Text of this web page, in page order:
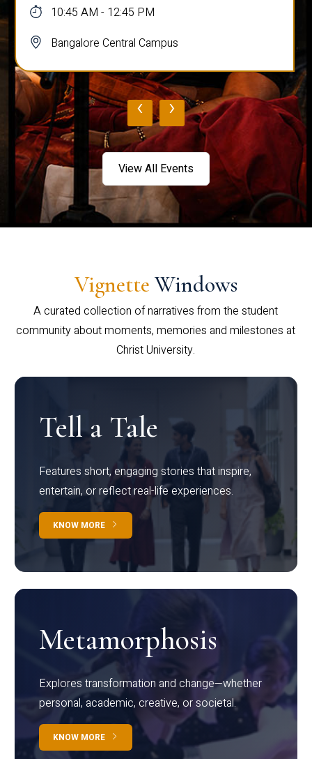
10:45 AM - 12:45 PM
Bangalore Central Campus
‹ ›
View All Events
Vignette Windows
A curated collection of narratives from the student
community about moments, memories and milestones at
Christ University.
Tell a Tale
Features short, engaging stories that inspire,
entertain, or reflect real-life experiences.
KNOW MORE
Metamorphosis
Explores transformation and change—whether
personal, academic, creative, or societal.
KNOW MORE